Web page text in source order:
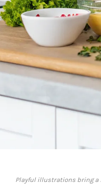
Playful illustrations bring a